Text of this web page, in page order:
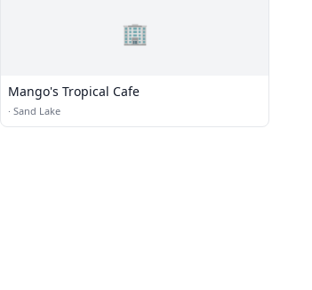
🏢
Mango's Tropical Cafe
· Sand Lake